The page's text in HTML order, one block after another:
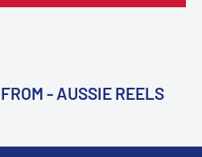
- AUSSIE REELS